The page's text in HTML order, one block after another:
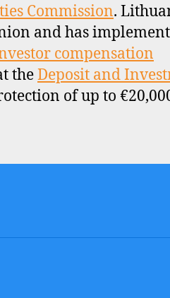
Commission.
and has
compensation
theDeposit and
of up to